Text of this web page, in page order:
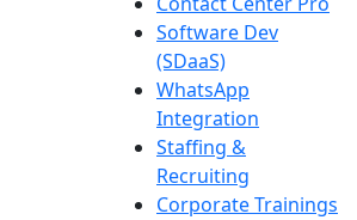
Software Dev
(SDaaS)
WhatsApp
Integration
Staffing &
Recruiting
Corporate Trainings